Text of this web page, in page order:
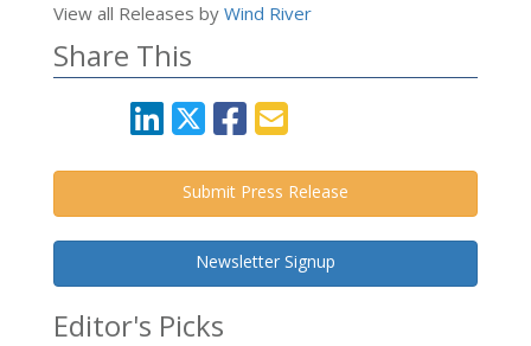
View all Releases by Wind River
Share This
Submit Press Release
Newsletter Signup
Editor's Picks